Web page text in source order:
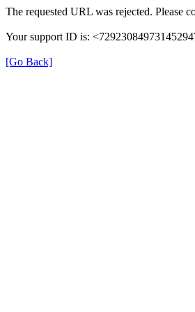
The requested URL was rejected. Please
Your support ID is:
[Go Back]